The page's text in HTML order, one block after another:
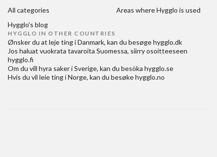
All categories
Areas where Hygglo is used
Hygglo's blog
HYGGLO IN OTHER COUNTRIES
Ønsker du at leje ting i Danmark, kan du besøgehygglo.dk
Jos haluat vuokrata tavaroita Suomessa, siirry osoitteeseen
hygglo.fi
Om du vill hyra saker i Sverige, kan du besöka hygglo.se
Hvis du vil leie ting i Norge, kan du besøkehygglo.no